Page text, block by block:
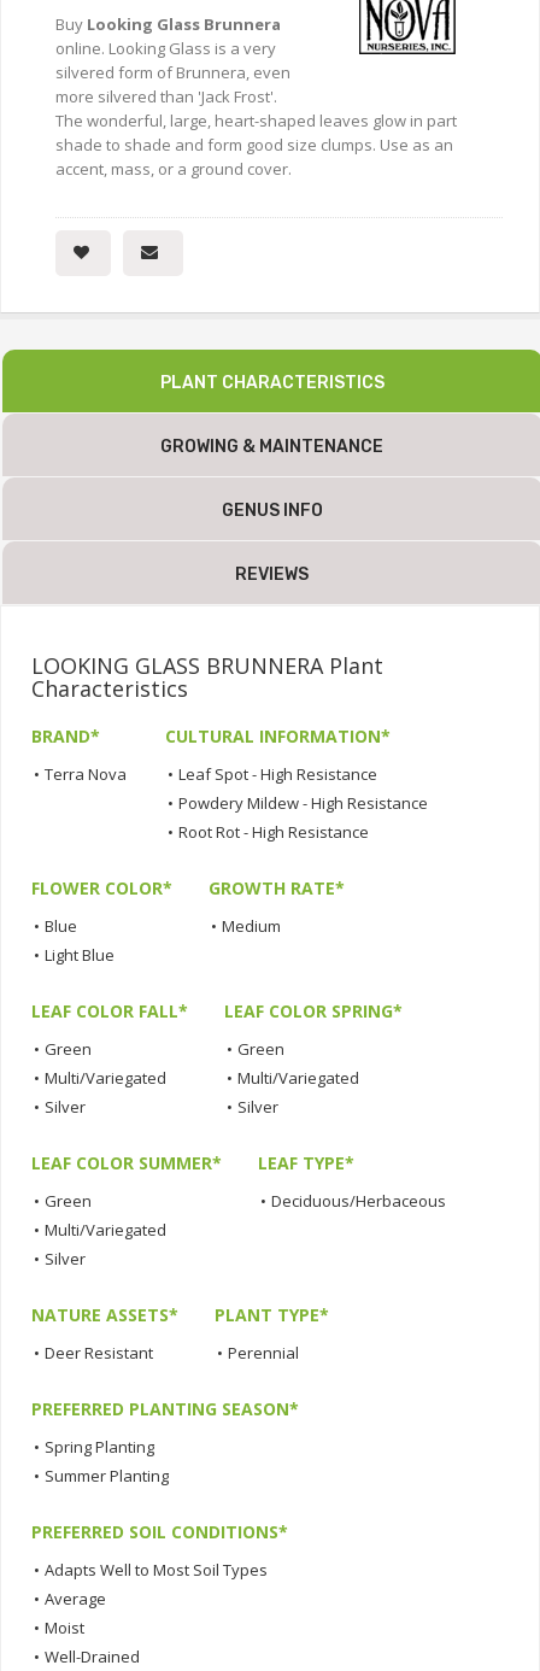
Buy Looking Glass Brunnera
online. Looking Glass is a very
silvered form of Brunnera, even
more silvered than 'Jack Frost'.
The wonderful, large, heart-shaped leaves glow in part
shade to shade and form good size clumps. Use as an
accent, mass, or a ground cover.
PLANT CHARACTERISTICS
GROWING & MAINTENANCE
GENUS INFO
REVIEWS
LOOKING GLASS BRUNNERA Plant
Characteristics
BRAND*
• Terra Nova
CULTURAL INFORMATION*
• Leaf Spot - High Resistance
• Powdery Mildew - High Resistance
• Root Rot - High Resistance
FLOWER COLOR*
• Blue
• Light Blue
GROWTH RATE*
• Medium
LEAF COLOR FALL*
• Green
• Multi/Variegated
• Silver
LEAF COLOR SPRING*
• Green
• Multi/Variegated
• Silver
LEAF COLOR SUMMER*
• Green
• Multi/Variegated
• Silver
LEAF TYPE*
• Deciduous/Herbaceous
NATURE ASSETS*
• Deer Resistant
PLANT TYPE*
• Perennial
PREFERRED PLANTING SEASON*
• Spring Planting
• Summer Planting
PREFERRED SOIL CONDITIONS*
• Adapts Well to Most Soil Types
• Average
• Moist
• Well-Drained